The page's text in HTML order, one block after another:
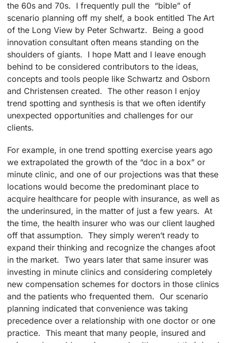
the 60s and 70s. I frequently pull the “bible” of
scenario planning off my shelf, a book entitled The Art
of the Long View by Peter Schwartz. Being a good
innovation consultant often means standing on the
shoulders of giants. I hope Matt and I leave enough
behind to be considered contributors to the ideas,
concepts and tools people like Schwartz and Osborn
and Christensen created. The other reason I enjoy
trend spotting and synthesis is that we often identify
unexpected opportunities and challenges for our
clients.
For example, in one trend spotting exercise years ago
we extrapolated the growth of the “doc in a box” or
minute clinic, and one of our projections was that these
locations would become the predominant place to
acquire healthcare for people with insurance, as well as
the underinsured, in the matter of just a few years. At
the time, the health insurer who was our client laughed
off that assumption. They simply weren’t ready to
expand their thinking and recognize the changes afoot
in the market. Two years later that same insurer was
investing in minute clinics and considering completely
new compensation schemes for doctors in those clinics
and the patients who frequented them. Our scenario
planning indicated that convenience was taking
precedence over a relationship with one doctor or one
practice. This meant that many people, insured and